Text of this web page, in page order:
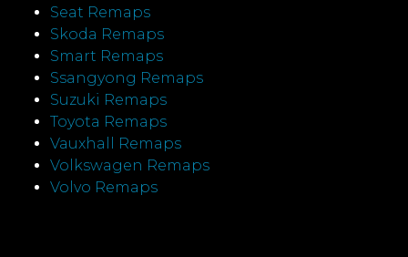
Seat Remaps
Skoda Remaps
Smart Remaps
Ssangyong Remaps
Suzuki Remaps
Toyota Remaps
Vauxhall Remaps
Volkswagen Remaps
Volvo Remaps